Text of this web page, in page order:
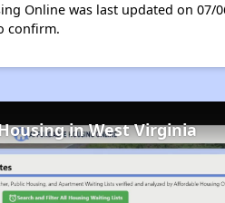
Online was last updated on 07/
confirm.
in West Virginia